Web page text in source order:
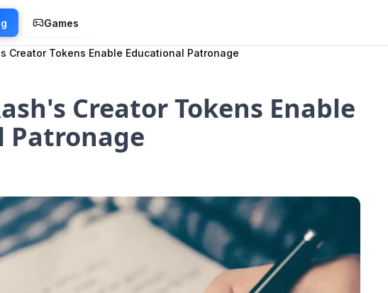
Games
Creator Tokens Enable Educational Patronage
Creator Tokens Enable
Patronage